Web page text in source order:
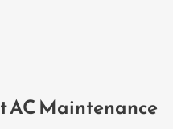
AC Maintenance